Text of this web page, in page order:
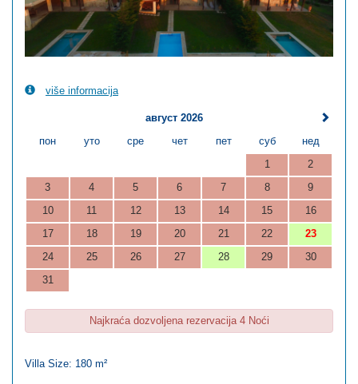
više informacija
август 2026
пон
уто сре чет пет суб
нед
1
2
3
4 5 6 7 8
9
10
11 12 13 14 15
16
17
18 19 20 21 22
23
24
25 26 27 28 29
30
31
Najkraća dozvoljena rezervacija 4 Noći
Villa Size: 180 m²